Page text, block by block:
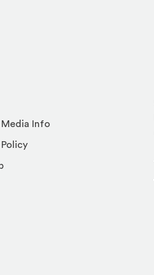
Media Info